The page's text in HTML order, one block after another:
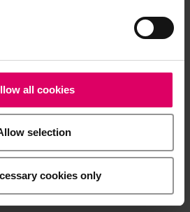
all cookies
selection
cookies only
documents